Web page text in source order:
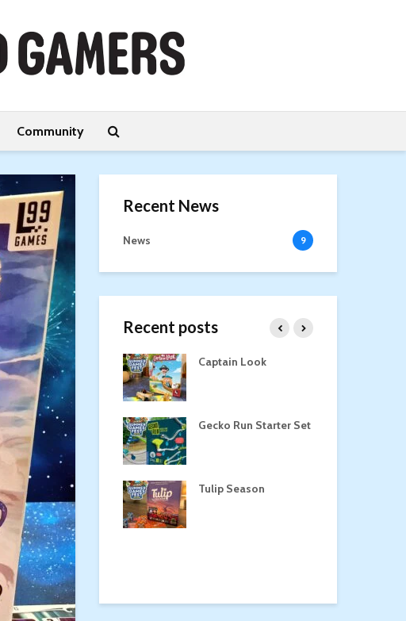
Community
Recent News
News 9
Recent posts
Fart Yoga
Race to the Treasure
Slam Throne
Captain Look
Gecko Run Starter Set
Tulip Season